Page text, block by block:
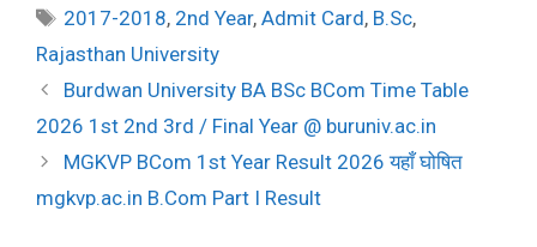
Tags
2017-2018, 2nd Year,Admit Card, B.Sc,
Rajasthan University
Post
navigation
Burdwan University BA BSc BCom Time Table
2026 1st 2nd 3rd / Final Year @ buruniv.ac.in
MGKVP BCom 1st Year Result 2026 यहाँ घोषित
mgkvp.ac.in B.Com Part I Result